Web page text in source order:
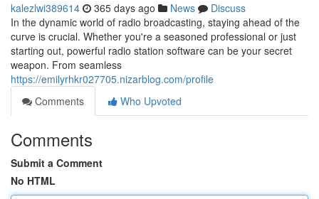
kalezlwi389614 365 days ago News
Discuss
In the dynamic world of radio broadcasting, staying ahead of the
curve is crucial. Whether you're a seasoned professional or just
starting out, powerful radio station software can be your secret
weapon. From seamless
https://emilyrhkr027705.nizarblog.com/profile
Comments
Who Upvoted
Comments
Submit a Comment
No HTML